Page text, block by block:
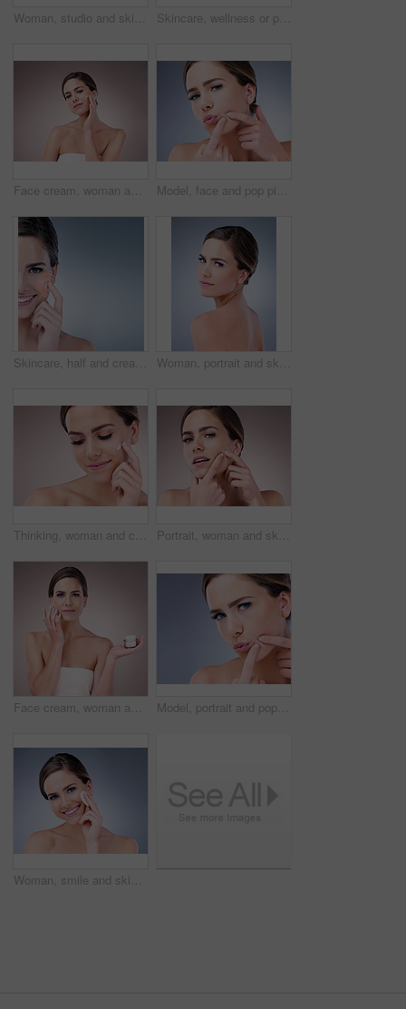
Woman, studio and skincare with cotton pad, beauty portrait and dermatology health by backdrop. Model, skin wellness and cosmetic clean for glow, facial or natural exfoliate by grey studio background Skincare, wellness or portrait of girl with face cream application in studio for dermatology, collagen or anti aging on background. Beauty, sunscreen or model with vitamin C cosmetic benefits
Face cream, woman and portrait for beauty in studio on pink background with foundation, glow or natural shine. Facial lotion, model or elegant person with cosmetics, skincare or vitamin c results Model, face and pop pimple with acne, treatment and woman, beauty and skincare isolated on gray background. Skin problem, facial and cosmetics in portrait, dermatology and cosmetic care in studio
Skincare, half and cream for woman, studio and smile for moisturizing of skin, soft and shine with treatment. Blue background, glow and dermatology for face of person, results and product of cosmetic Woman, portrait and skincare for beauty in studio with natural glow and shine for healthy skin. Confident, female person and eyes closed with dermatology treatment for spa wellness on grey background
Thinking, woman and cosmetics with moisturizer, beauty and wellness for dermatology in studio backdrop. Female person, face cream and skincare in blue background for hydration, collagen and glow Portrait, woman and skincare with acne breakout, cosmetics and wellness for dermatology in studio backdrop. Female person, cosmetology and beauty in pink background for hydration, collagen and glow
Face cream, woman and portrait in studio pink background for skincare, cosmetics and wellness. Female person, beauty product and confident with glow for health or dermatology isolated on backdrop Model, portrait and pop pimple with acne, treatment and woman, beauty and skincare isolated on gray background. Skin problem, facial and cosmetics and face, dermatology and cosmetic care in studio
Woman, smile and skincare with cotton pad, beauty routine and dermatology health by backdrop. Model, skin wellness and cosmetic clean for glow, facial or natural exfoliate by grey studio background